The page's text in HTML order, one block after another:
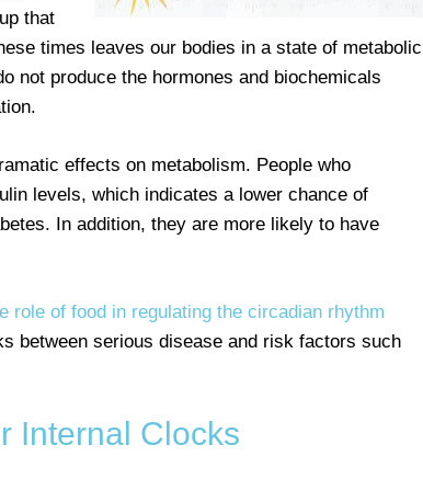
that
times leaves our bodies in a state of metabolic
not produce the hormones and biochemicals
effects on metabolism. People who
levels, which indicates a lower chance of
In addition, they are more likely to have
role of food in regulating the circadian rhythm
between serious disease and risk factors such
Internal Clocks